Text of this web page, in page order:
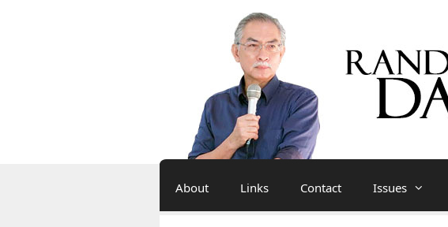
About Links Contact Issues